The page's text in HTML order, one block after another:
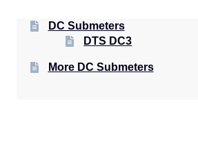
DC Submeters
DTS DC3
More DC Submeters